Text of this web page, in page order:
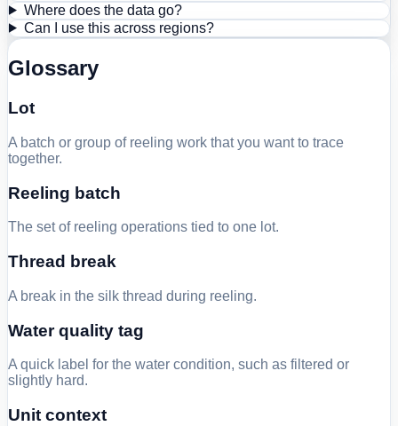
Where does the data go?
Can I use this across regions?
Glossary
Lot
A batch or group of reeling work that you want to trace
together.
Reeling batch
The set of reeling operations tied to one lot.
Thread break
A break in the silk thread during reeling.
Water quality tag
A quick label for the water condition, such as filtered or
slightly hard.
Unit context